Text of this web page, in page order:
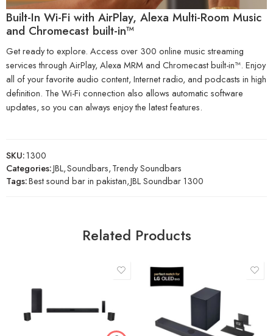
Built-In Wi-Fi with AirPlay, Alexa Multi-Room Music
and Chromecast built-in™
Get ready to explore. Access over 300 online music streaming
services through AirPlay, Alexa MRM and Chromecast built-in™. Enjoy
all of your favorite audio content, Internet radio, and podcasts in high
definition. The Wi-Fi connection also allows automatic software
updates, so you can always enjoy the latest features.
SKU:1300
Categories:JBL,Soundbars,Trendy Soundbars
Tags:Best sound bar in pakistan,JBL Soundbar 1300
Related Products